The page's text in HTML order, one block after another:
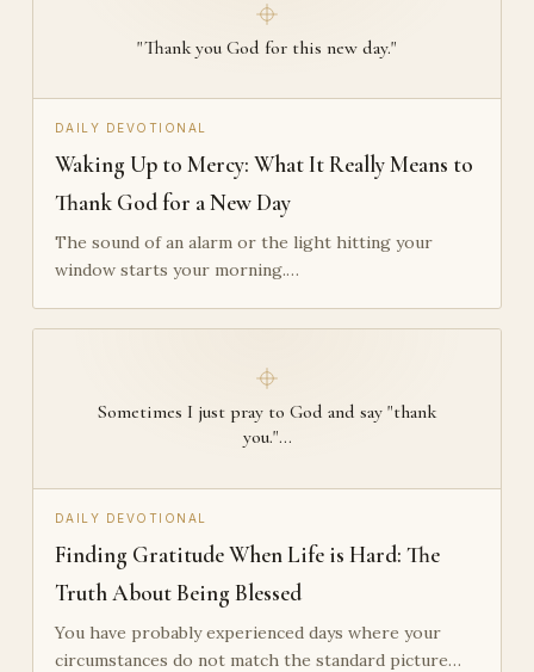
"Thank you God for this new day."
DAILY DEVOTIONAL
Waking Up to Mercy: What It Really Means to
Thank God for a New Day
The sound of an alarm or the light hitting your
window starts your morning.…
Sometimes I just pray to God and say "thank
you."…
DAILY DEVOTIONAL
Finding Gratitude When Life is Hard: The
Truth About Being Blessed
You have probably experienced days where your
circumstances do not match the standard picture…